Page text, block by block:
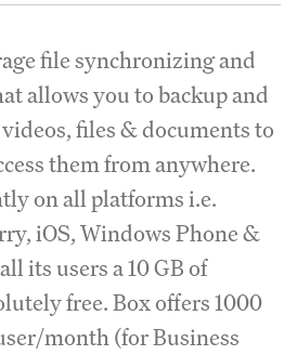
file synchronizing and
allows you to backup and
files & documents to
them from anywhere.
on all platforms i.e.
iOS, Windows Phone &
its users a 10 GB of
free. Box offers 1000
month (for Business